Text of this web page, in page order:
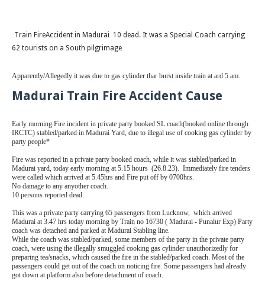
Train FireAccident in Madurai 10 dead. It was a Special Coach carrying
62 tourists on a South pilgrimage
Apparently/Allegedly it was due to gas cylinder thar burst inside train at ard 5 am.
Madurai Train Fire Accident Cause
Early morning Fire incident in private party booked SL coach(booked online through
IRCTC) stabled/parked in Madurai Yard, due to illegal use of cooking gas cylinder by
party people*
Fire was reported in a private party booked coach, while it was stabled/parked in
Madurai yard, today early morning at 5.15 hours (26.8.23). Immediately fire tenders
were called which arrived at 5.45hrs and Fire put off by 0700hrs.
No damage to any anyother coach.
10 persons reported dead.
This was a private party carrying 65 passengers from Lucknow, which arrived
Madurai at 3.47 hrs today morning by Train no 16730 ( Madurai - Punalur Exp) Party
coach was detached and parked at Madurai Stabling line.
While the coach was stabled/parked, some members of the party in the private party
coach, were using the illegally smuggled cooking gas cylinder unauthorizedly for
preparing tea/snacks, which caused the fire in the stabled/parked coach. Most of the
passengers could get out of the coach on noticing fire. Some passengers had already
got down at platform also before detachment of coach.